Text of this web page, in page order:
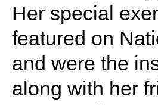
Her special
featured on
and were the
along with her